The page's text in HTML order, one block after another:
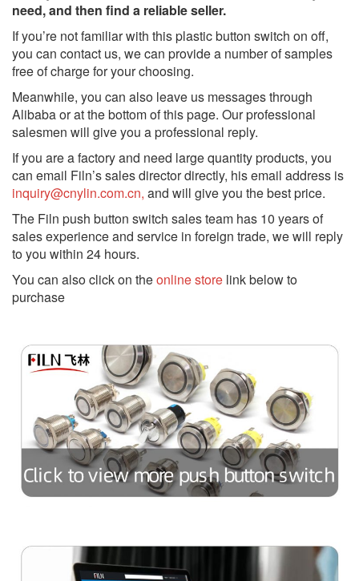
need, and then find a reliable seller.
If you’re not familiar with this plastic button switch on off,
you can contact us, we can provide a number of samples
free of charge for your choosing.
Meanwhile, you can also leave us messages through
Alibaba or at the bottom of this page. Our professional
salesmen will give you a professional reply.
If you are a factory and need large quantity products, you
can email Filn’s sales director directly, his email address is
inquiry@cnylin.com.cn, and will give you the best price.
The Filn push button switch sales team has 10 years of
sales experience and service in foreign trade, we will reply
to you within 24 hours.
You can also click on theonline store link below to
purchase